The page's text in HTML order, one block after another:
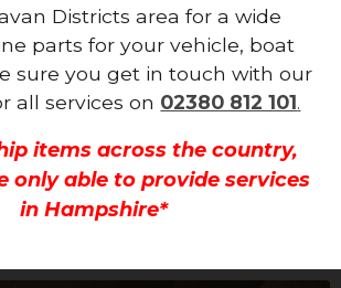
Districts area for a wide
parts for your vehicle, boat
sure you get in touch with our
all services on 02380 812 101.
items across the country,
only able to provide services
in Hampshire*